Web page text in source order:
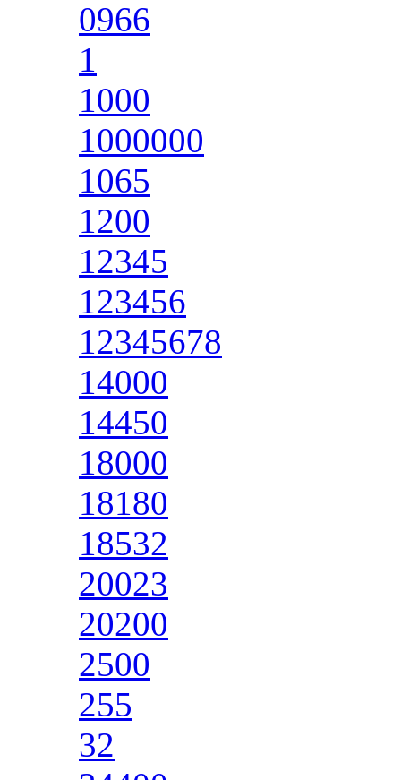
0966
1
1000
1000000
1065
1200
12345
123456
12345678
14000
14450
18000
18180
18532
20023
20200
2500
255
32